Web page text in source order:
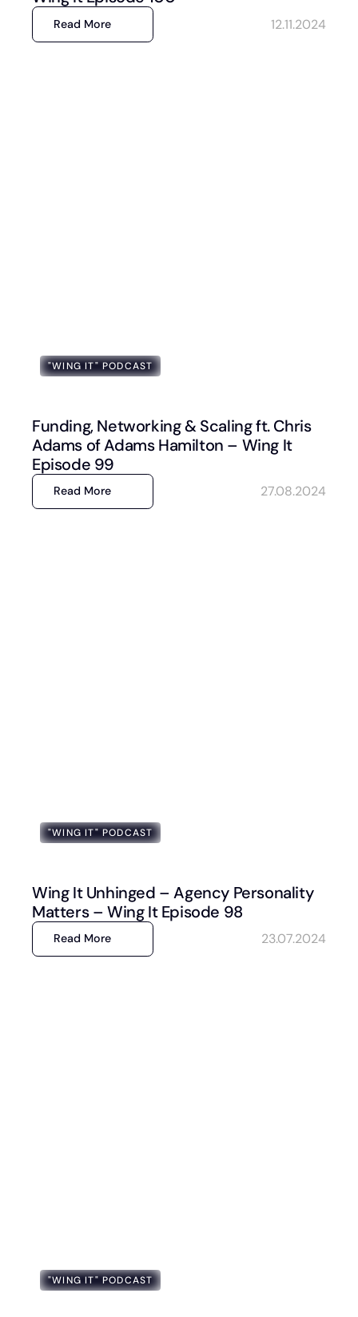
Read More 12.11.2024
"WING IT" PODCAST
Funding, Networking & Scaling ft. Chris
Adams of Adams Hamilton – Wing It
Episode 99
Read More 27.08.2024
"WING IT" PODCAST
Wing It Unhinged – Agency Personality
Matters – Wing It Episode 98
Read More 23.07.2024
"WING IT" PODCAST